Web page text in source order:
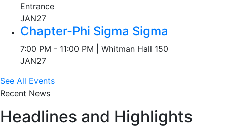
Entrance
JAN27
Chapter-Phi Sigma Sigma
7:00 PM - 11:00 PM | Whitman Hall 150
JAN27
See All Events
Recent News
Headlines and Highlights